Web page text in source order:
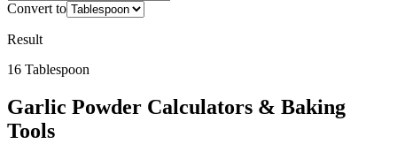
Convert to
Result
16 Tablespoon
Garlic Powder Calculators & Baking
Tools